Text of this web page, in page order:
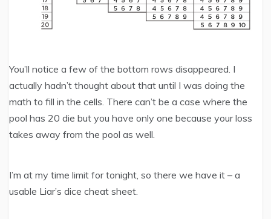
You’ll notice a few of the bottom rows disappeared. I
actually hadn’t thought about that until I was doing the
math to fill in the cells. There can’t be a case where the
pool has 20 die but you have only one because your loss
takes away from the pool as well.
I’m at my time limit for tonight, so there we have it – a
usable Liar’s dice cheat sheet.